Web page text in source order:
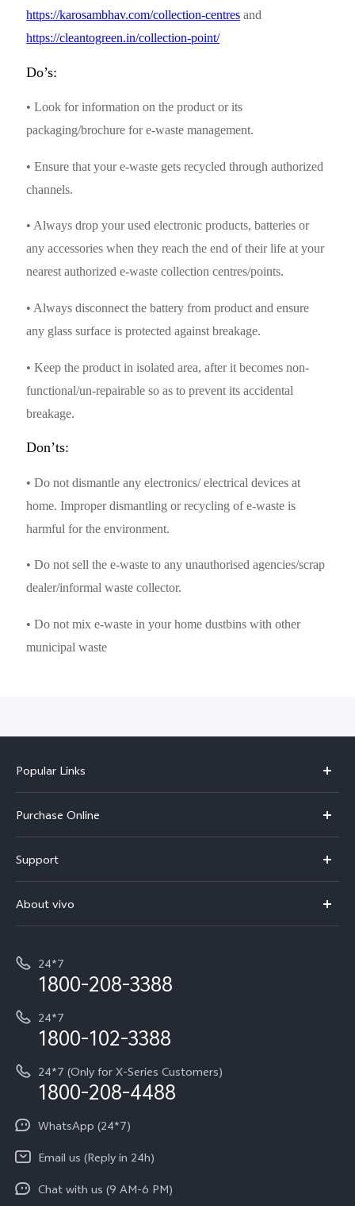
https://karosambhav.com/collection-centres and
https://cleantogreen.in/collection-point/
Do’s:
• Look for information on the product or its
packaging/brochure for e-waste management.
• Ensure that your e-waste gets recycled through authorized
channels.
• Always drop your used electronic products, batteries or
any accessories when they reach the end of their life at your
nearest authorized e-waste collection centres/points.
• Always disconnect the battery from product and ensure
any glass surface is protected against breakage.
• Keep the product in isolated area, after it becomes non-
functional/un-repairable so as to prevent its accidental
breakage.
Don’ts:
• Do not dismantle any electronics/ electrical devices at
home. Improper dismantling or recycling of e-waste is
harmful for the environment.
• Do not sell the e-waste to any unauthorised agencies/scrap
dealer/informal waste collector.
• Do not mix e-waste in your home dustbins with other
municipal waste
Popular Links
V70
V70 Elite
All Models
vivo Exclusive store
Purchase Online
Buy accessories
Privacy Terms for E-Store
Payment Terms and Policies
Support
Funtouch OS
IMEI Authentication
Query of Spare Parts Price
Write to CEO
Privacy Statement for Customer Service
Download LUTs for Restoring Log
About vivo
Careers at vivo
Investor Information
Equal Opportunity Policy
About Us
Newsroom
Privacy Policy
24*7
1800-208-3388
24*7
1800-102-3388
24*7 (Only for X-Series Customers)
1800-208-4488
WhatsApp (24*7)
Email us (Reply in 24h)
Chat with us (9 AM-6 PM)